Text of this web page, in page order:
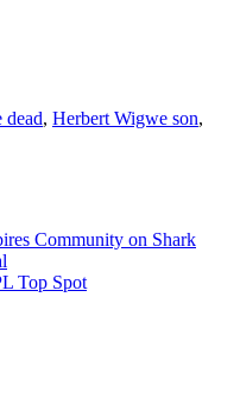
dead, Herbert Wigwe son,
Community on Shark
Top Spot